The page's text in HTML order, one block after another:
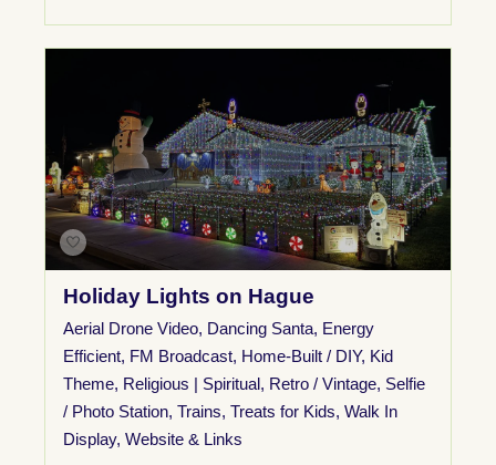
Holiday Lights on Hague
Aerial Drone Video, Dancing Santa, Energy
Efficient, FM Broadcast, Home-Built / DIY, Kid
Theme, Religious | Spiritual, Retro / Vintage, Selfie
/ Photo Station, Trains, Treats for Kids, Walk In
Display, Website & Links